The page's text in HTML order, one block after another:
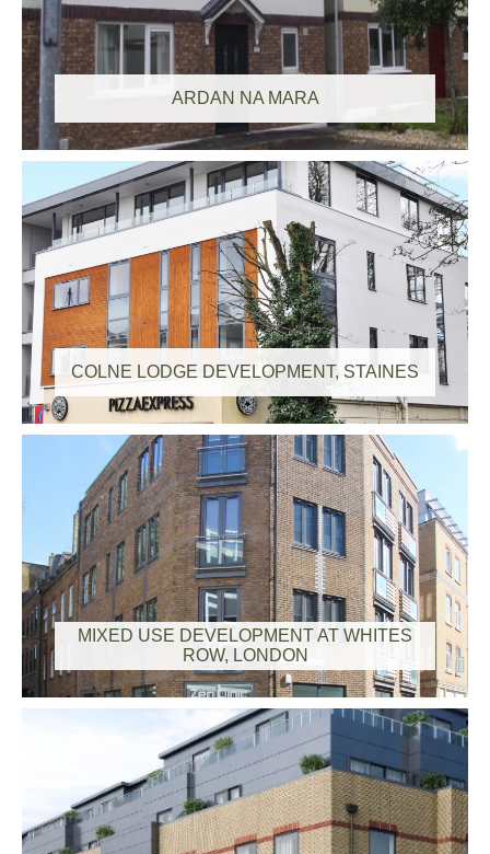
ARDAN NA MARA
COLNE LODGE DEVELOPMENT, STAINES
MIXED USE DEVELOPMENT AT WHITES
ROW, LONDON